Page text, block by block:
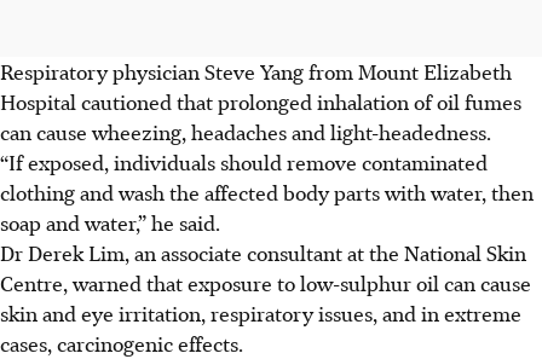
Respiratory physician Steve Yang from Mount Elizabeth
Hospital cautioned that prolonged inhalation of oil fumes
can cause wheezing, headaches and light-headedness.
“If exposed, individuals should remove contaminated
clothing and wash the affected body parts with water, then
soap and water,” he said.
Dr Derek Lim, an associate consultant at the National Skin
Centre, warned that exposure to low-sulphur oil can cause
skin and eye irritation, respiratory issues, and in extreme
cases, carcinogenic effects.